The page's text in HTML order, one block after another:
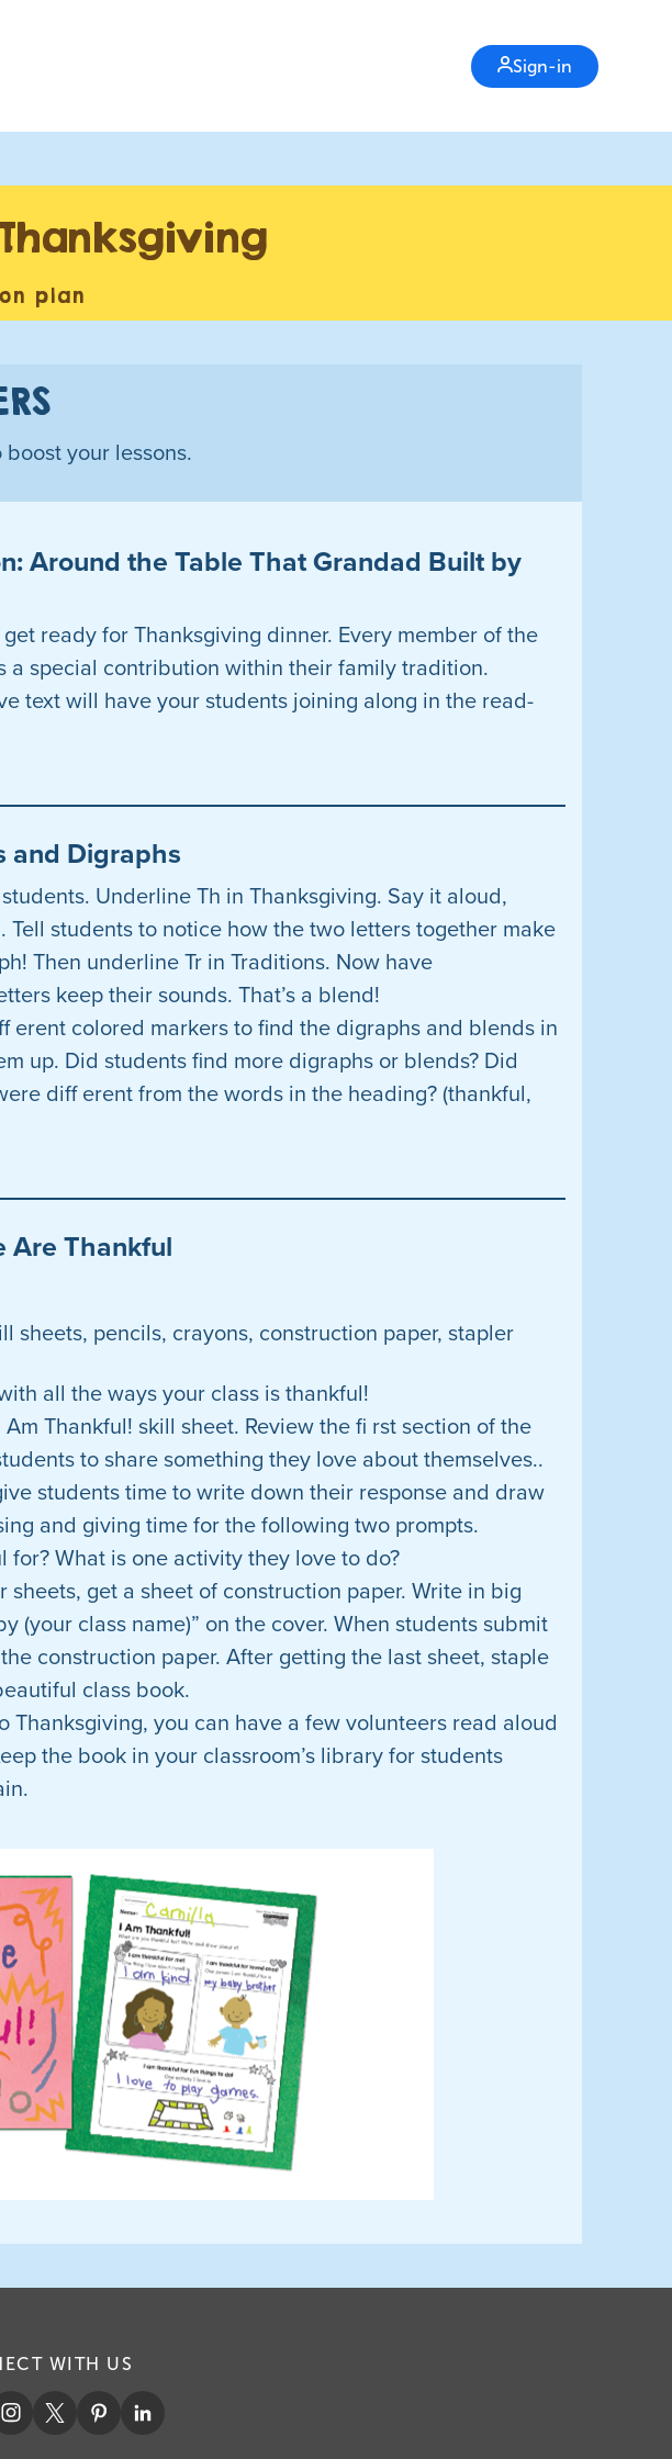
Sign-in
plan
your lessons.
Around the Table That Grandad Built by
ready for Thanksgiving dinner. Every member of the
a special contribution within their family tradition.
text will have your students joining along in the read-
and Digraphs
Underline Th in Thanksgiving. Say it aloud,
Tell students to notice how the two letters together make
Then underline Tr in Traditions. Now have
keep their sounds. That’s a blend!
erent colored markers to find the digraphs and blends in
up. Did students find more digraphs or blends? Did
diff erent from the words in the heading? (thankful,
Are Thankful
sheets, pencils, crayons, construction paper, stapler
all the ways your class is thankful!
Thankful! skill sheet. Review the fi rst section of the
to share something they love about themselves..
students time to write down their response and draw
and giving time for the following two prompts.
for? What is one activity they love to do?
sheets, get a sheet of construction paper. Write in big
(your class name)” on the cover. When students submit
construction paper. After getting the last sheet, staple
class book.
Thanksgiving, you can have a few volunteers read aloud
the book in your classroom’s library for students
WITH US